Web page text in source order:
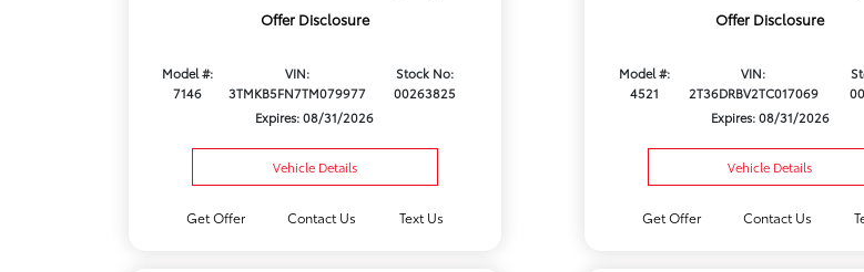
Offer Disclosure
Model #:
7146
VIN:
3TMKB5FN7TM079977
Stock No:
00263825
Expires: 08/31/2026
Vehicle Details
Get Offer Contact Us Text Us
Offer Disclosure
Model #:
4521
VIN:
2T36DRBV2TC017069
Expires: 08/31/2026
Vehicle Details
Get Offer Contact Us